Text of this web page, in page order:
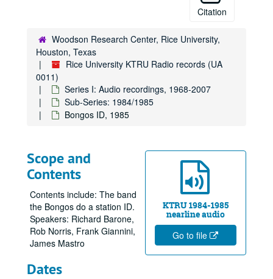
Citation
Woodson Research Center, Rice University,
Houston, Texas
Rice University KTRU Radio records (UA
0011)
Series I: Audio recordings, 1968-2007
Sub-Series: 1984/1985
Bongos ID, 1985
KTRU 1984-1985
nearline audio
Go to file
Scope and
Contents
Contents include: The band
the Bongos do a station ID.
Speakers: Richard Barone,
Rob Norris, Frank Giannini,
James Mastro
Dates